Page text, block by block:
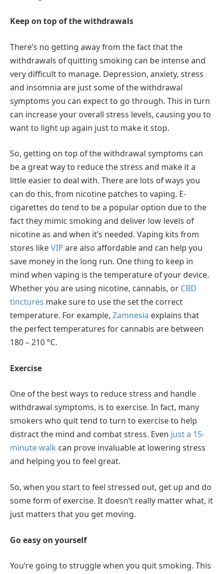
Keep on top of the withdrawals
There’s no getting away from the fact that the
withdrawals of quitting smoking can be intense and
very difficult to manage. Depression, anxiety, stress
and insomnia are just some of the withdrawal
symptoms you can expect to go through. This in turn
can increase your overall stress levels, causing you to
want to light up again just to make it stop.
So, getting on top of the withdrawal symptoms can
be a great way to reduce the stress and make it a
little easier to deal with. There are lots of ways you
can do this, from nicotine patches to vaping. E-
cigarettes do tend to be a popular option due to the
fact they mimic smoking and deliver low levels of
nicotine as and when it’s needed. Vaping kits from
stores likeVIP are also affordable and can help you
save money in the long run. One thing to keep in
mind when vaping is the temperature of your device.
Whether you are using nicotine, cannabis, or CBD
tinctures make sure to use the set the correct
temperature. For example, Zamnesia explains that
the perfect temperatures for cannabis are between
180 – 210 °C.
Exercise
One of the best ways to reduce stress and handle
withdrawal symptoms, is to exercise. In fact, many
smokers who quit tend to turn to exercise to help
distract the mind and combat stress. Even just a 15-
minute walk can prove invaluable at lowering stress
and helping you to feel great.
So, when you start to feel stressed out, get up and do
some form of exercise. It doesn’t really matter what, it
just matters that you get moving.
Go easy on yourself
You’re going to struggle when you quit smoking. This